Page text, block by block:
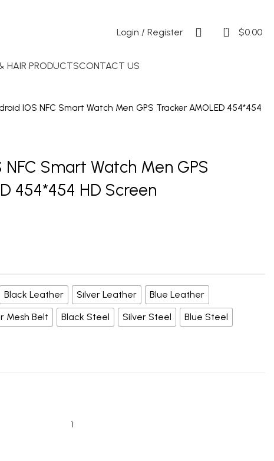
Login / Register 0 $0.00
HAIR PRODUCTSCONTACT US
IOS NFC Smart Watch Men GPS Tracker AMOLED 454*454
NFC Smart Watch Men GPS
454*454 HD Screen
Black Leather Silver Leather
Blue Leather
Mesh Belt Black Steel Silver Steel
Blue Steel